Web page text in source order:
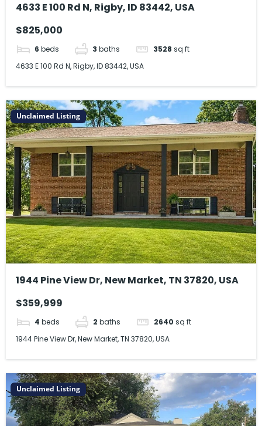
4633 E 100 Rd N, Rigby, ID 83442, USA
$825,000
6 beds 3 baths 3528 sq ft
4633 E 100 Rd N, Rigby, ID 83442, USA
Unclaimed Listing
1944 Pine View Dr, New Market, TN 37820, USA
$359,999
4 beds 2 baths 2640 sq ft
1944 Pine View Dr, New Market, TN 37820, USA
Unclaimed Listing